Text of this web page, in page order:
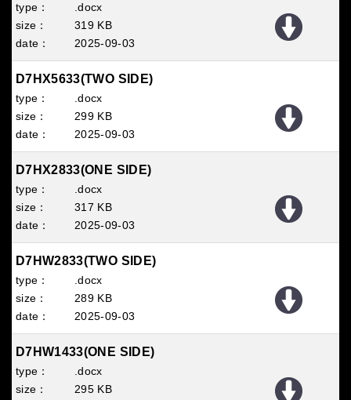
.docx
319 KB
2025 09 03
D7HX5633(TWO SIDE)
.docx
299 KB
2025 09 03
D7HX2833(ONE SIDE)
.docx
317 KB
2025 09 03
D7HW2833(TWO SIDE)
.docx
289 KB
2025 09 03
D7HW1433(ONE SIDE)
.docx
295 KB